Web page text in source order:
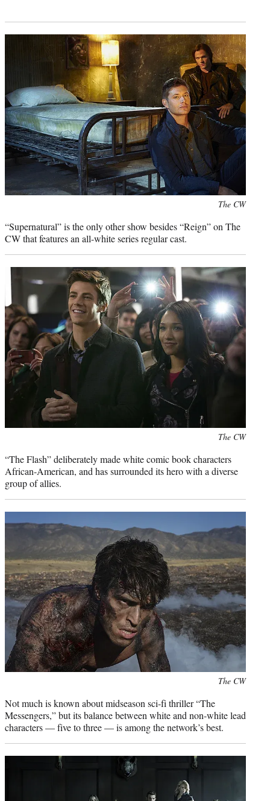
The CW
“Supernatural” is the only other show besides “Reign” on The
CW that features an all-white series regular cast.
The CW
“The Flash” deliberately made white comic book characters
African-American, and has surrounded its hero with a diverse
group of allies.
The CW
Not much is known about midseason sci-fi thriller “The
Messengers,” but its balance between white and non-white lead
characters — five to three — is among the network’s best.